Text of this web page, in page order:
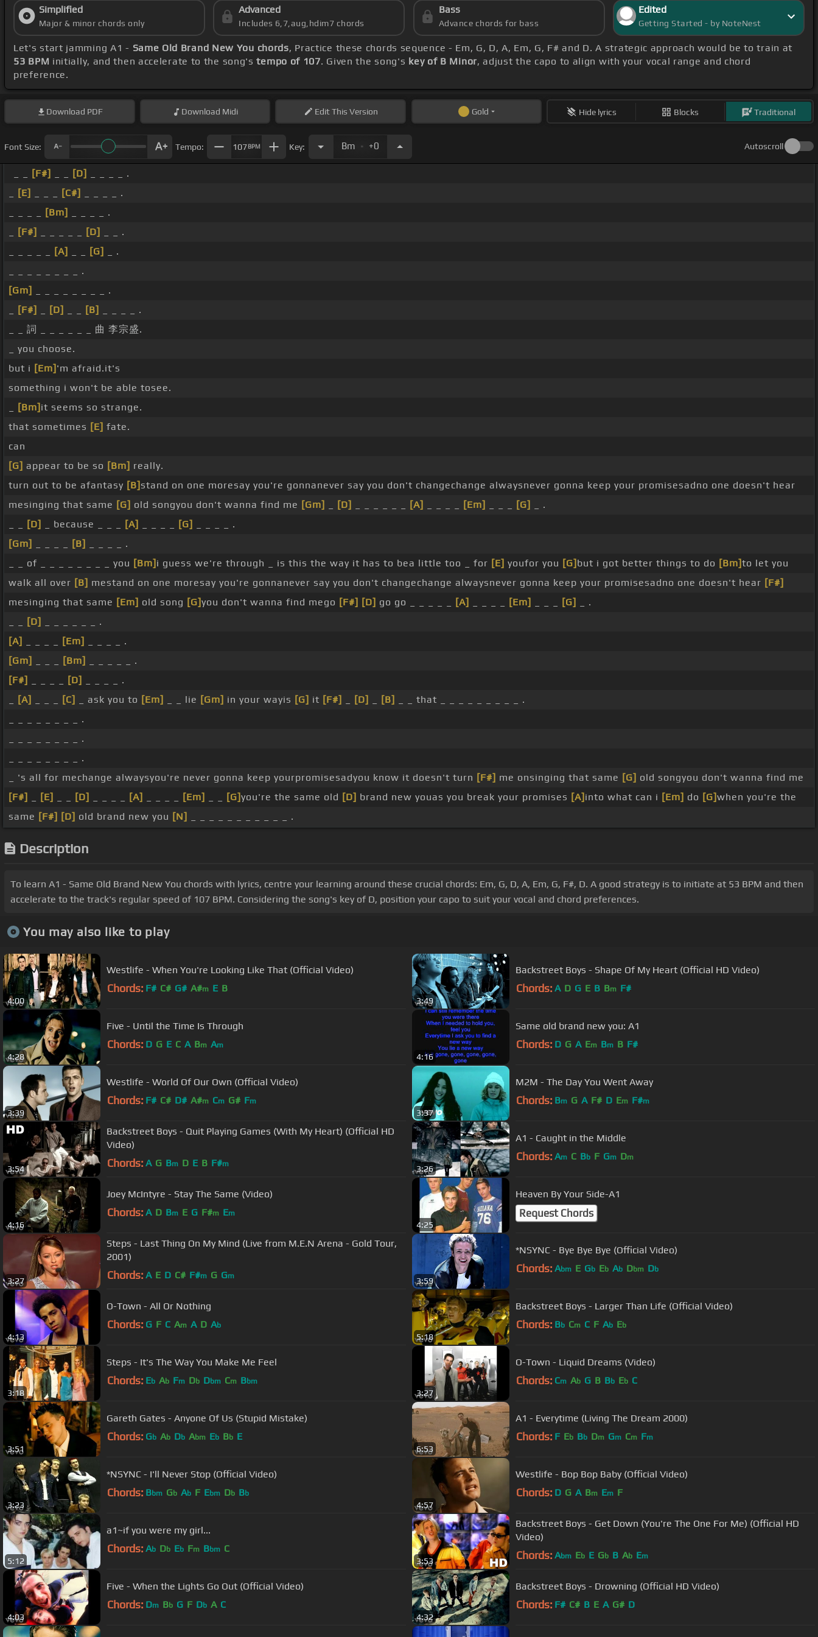
Simplified
Major & minor chords only
Advanced
Includes 6,7,aug,hdim7 chords
Bass
Advance chords for bass
Edited
Getting Started - by NoteNest
Let's start jamming A1 - Same Old Brand New You chords, Practice these chords sequence - Em, G, D, A, Em, G, F# and D. A strategic approach would be to train at
53 BPM initially, and then accelerate to the song'stempo of 107. Given the song's key of B Minor, adjust the capo to align with your vocal range and chord
preference.
Download PDF Download Midi EditThis Version Gold Hide lyrics Blocks Traditional
Font Size: Tempo: 107BPM Key: Bm . +0 Autoscroll
[F#] [D]
_ _ _ _ .
[E] [C#]
_ _ _ _ .
[Bm]
_ _ _ _ .
[F#] [D]
_ _ .
[A] [G]
_ .
_ _ _ _ _ _ _ _ .
[Gm]
_ _ _ _ _ _ _ _ .
[F#] [D] [B]
_ _ _ _ .
_ _ 詞 _ _ _ _ _ _ 曲 李宗盛.
_ you choose.
but i [Em] 'm afraid.it's
something i won't be able tosee.
[Bm] it seems so strange.
that sometimes [E] fate.
can
[G] appear to be so [Bm] really.
turn out to be afantasy [B] stand on one moresay you're gonnanever say you don't changechange alwaysnever gonna keep your promisesadno one doesn't hear
mesinging that same [G] old songyou don't wanna find me [Gm] [D] [A] [Em] [G]
_ .
[D] _ because _ _ _ [A] [G]
_ _ _ _ .
[Gm]
[B]
_ _ _ _ .
_ _ of _ _ _ _ _ _ _ _ you [Bm] i guess we're through _ is this the way it has to bea little too _ for [E] youfor you [G] but i got better things to do [Bm]to let you
walk all over [B] mestand on one moresay you're gonnanever say you don't changechange alwaysnever gonna keep your promisesadno one doesn't hear [F#]
mesinging that same [Em] old song [G]you don't wanna find mego [F#] [D] go go _ _ _ _ _ [A] [Em] [G]
_ .
[D]
_ _ _ _ _ _ .
[A]
[Em]
_ _ _ _ .
[Gm]
[Bm]
_ _ _ _ _ .
[F#]
[D]
_ _ _ _ .
[A] [C] _ ask you to [Em] _ _ lie [Gm] in your wayis [G] it [F#] [D] [B]
_ _ that _ _ _ _ _ _ _ _ _ .
_ _ _ _ _ _ _ _ .
_ _ _ _ _ _ _ _ .
_ _ _ _ _ _ _ _ .
_ 's all for mechange alwaysyou're never gonna keep yourpromisesadyou know it doesn't turn [F#] me onsinging that same [G] old songyou don't wanna find me
[F#]
[E] [D] [A] [Em] [G]you're the same old [D] brand new youas you break your promises [A] into what can i [Em] do [G]when you're the
same [F#] [D] old brand new you [N] _ _ _ _ _ _ _ _ _ _ _ .
Description
To learn A1 - Same Old Brand New You chords with lyrics, centre your learning around these crucial chords: Em, G, D, A, Em, G, F#, D. A good strategy is to initiate at 53 BPM and then
accelerate to the track's regular speed of 107 BPM. Considering the song's key of D, position your capo to suit your vocal and chord preferences.
You may also like to play
4:00
Westlife - When You're Looking Like That (Official Video)
Chords: F# C# G# A#m E B
3:49
Backstreet Boys - Shape Of My Heart (Official HD Video)
Chords: A D G E B Bm F#
4:28
Five - Until the Time Is Through
Chords: D G E C A Bm Am
4:16
Same old brand new you: A1
Chords: D G A Em Bm B F#
3:39
Westlife - World Of Our Own (Official Video)
Chords: F# C# D# A#m Cm G# Fm
3:37
M2M - The Day You Went Away
Chords: Bm G A F# D Em F#m
3:54
Backstreet Boys - Quit Playing Games (With My Heart) (Official HD
Video)
Chords: A G Bm D E B F#m
3:26
A1 - Caught in the Middle
Chords: Am C Bb F Gm Dm
4:16
Joey McIntyre - Stay The Same (Video)
Chords: A D Bm E G F#m Em
4:25
Heaven By Your Side-A1
Request Chords
3:27
Steps - Last Thing On My Mind (Live from M.E.N Arena - Gold Tour,
2001)
Chords: A E D C# F#m G Gm
3:59
*NSYNC - Bye Bye Bye (Official Video)
Chords: Abm E Gb Eb Ab Dbm Db
4:13
O-Town - All Or Nothing
Chords: G F C Am A D Ab
5:18
Backstreet Boys - Larger Than Life (Official Video)
Chords: Bb Cm C F Ab Eb
3:18
Steps - It's The Way You Make Me Feel
Chords: Eb Ab Fm Db Dbm Cm Bbm
3:27
O-Town - Liquid Dreams (Video)
Chords: Cm Ab G B Bb Eb C
3:51
Gareth Gates - Anyone Of Us (Stupid Mistake)
Chords: Gb Ab Db Abm Eb Bb E
6:53
A1 - Everytime (Living The Dream 2000)
Chords: F Eb Bb Dm Gm Cm Fm
3:23
*NSYNC - I'll Never Stop (Official Video)
Chords: Bbm Gb Ab F Ebm Db Bb
4:57
Westlife - Bop Bop Baby (Official Video)
Chords: D G A Bm Em F
5:12
a1~if you were my girl...
Chords: Ab Db Eb Fm Bbm C
3:53
Backstreet Boys - Get Down (You're The One For Me) (Official HD
Video)
Chords: Abm Eb E Gb B Ab Em
4:03
Five - When the Lights Go Out (Official Video)
Chords: Dm Bb G F Db A C
4:32
Backstreet Boys - Drowning (Official HD Video)
Chords: F# C# B E A G# D